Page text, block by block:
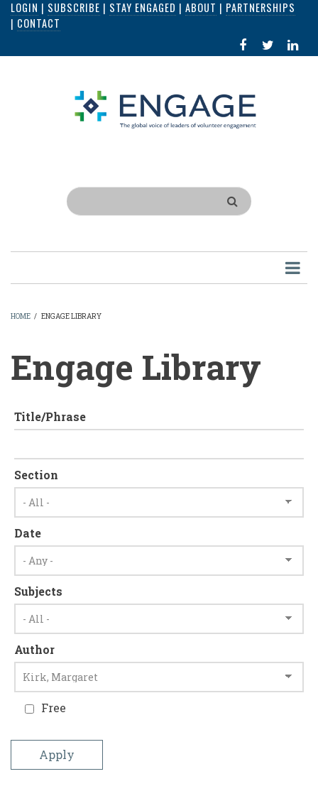
Skip
content
LOGIN | SUBSCRIBE | STAY ENGAGED | ABOUT | PARTNERSHIPS
| CONTACT
FACEBOOK
IN
Search
HOME / ENGAGE LIBRARY
Engage Library
Title/Phrase
Section
Date
Subjects
Author
Free